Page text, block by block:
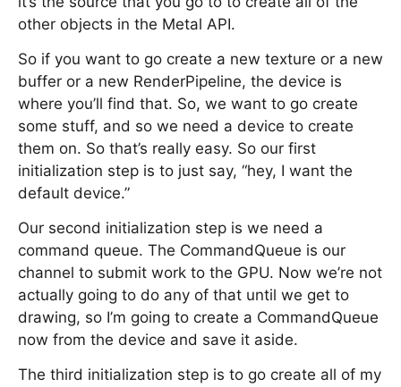
other objects in the Metal API.
So if you want to go create a new texture or a new
buffer or a new RenderPipeline, the device is
where you’ll find that. So, we want to go create
some stuff, and so we need a device to create
them on. So that’s really easy. So our first
initialization step is to just say, “hey, I want the
default device.”
Our second initialization step is we need a
command queue. The CommandQueue is our
channel to submit work to the GPU. Now we’re not
actually going to do any of that until we get to
drawing, so I’m going to create a CommandQueue
now from the device and save it aside.
The third initialization step is to go create all of my